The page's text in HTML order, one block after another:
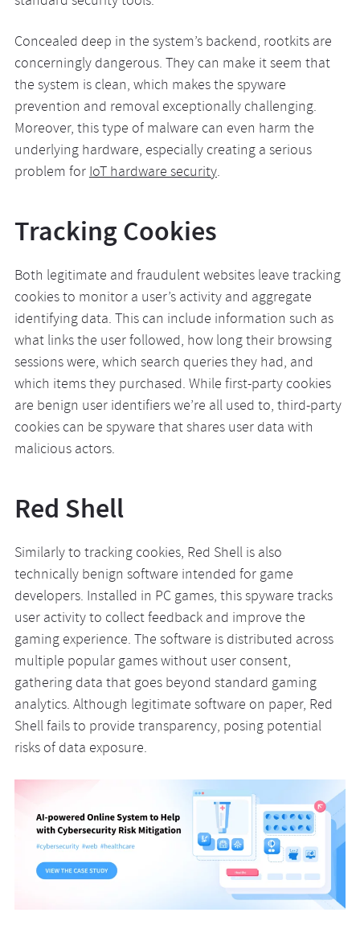
Concealed deep in the system’s backend, rootkits are
concerningly dangerous. They can make it seem that
the system is clean, which makes the spyware
prevention and removal exceptionally challenging.
Moreover, this type of malware can even harm the
underlying hardware, especially creating a serious
problem forIoT hardware security.
Tracking Cookies
Both legitimate and fraudulent websites leave tracking
cookies to monitor a user’s activity and aggregate
identifying data. This can include information such as
what links the user followed, how long their browsing
sessions were, which search queries they had, and
which items they purchased. While first-party cookies
are benign user identifiers we’re all used to, third-party
cookies can be spyware that shares user data with
malicious actors.
Red Shell
Similarly to tracking cookies, Red Shell is also
technically benign software intended for game
developers. Installed in PC games, this spyware tracks
user activity to collect feedback and improve the
gaming experience. The software is distributed across
multiple popular games without user consent,
gathering data that goes beyond standard gaming
analytics. Although legitimate software on paper, Red
Shell fails to provide transparency, posing potential
risks of data exposure.